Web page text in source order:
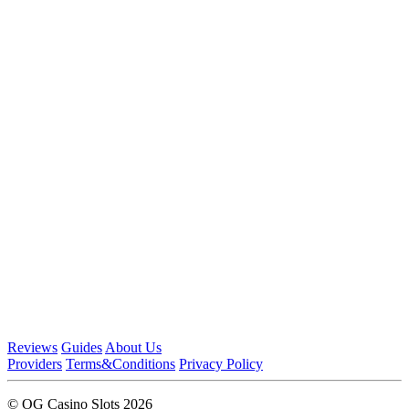
Reviews Guides About Us
Providers Terms&Conditions Privacy Policy
© OG Casino Slots 2026